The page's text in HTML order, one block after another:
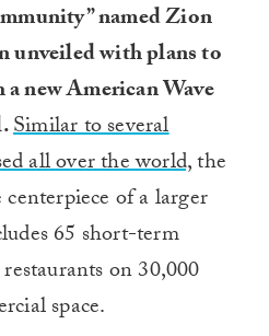
named Zion
unveiled with plans to
new American Wave
.Similar to several
all over the world,the
of a larger
65 short-term
on 30,000
space.